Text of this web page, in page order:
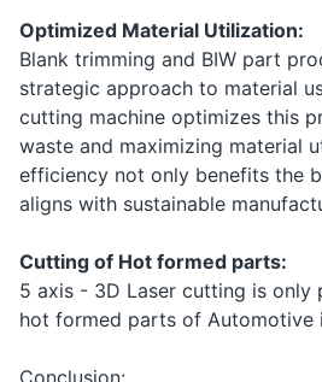
Optimized Material Utilization:
Blank trimming and BIW part
strategic approach to material
cutting machine optimizes this
waste and maximizing material
efficiency not only benefits the
aligns with sustainable
Cutting of Hot formed parts:
5 axis - 3D Laser cutting is
hot formed parts of Automotive
Conclusion: